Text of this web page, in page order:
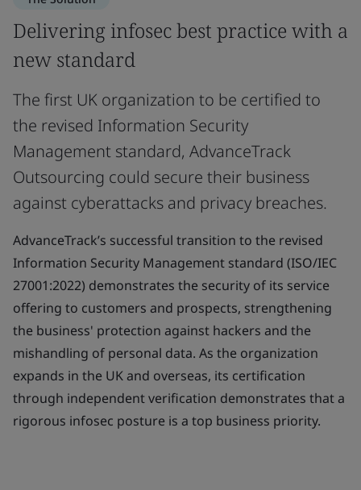
Delivering infosec best practice with a
new standard
The first UK organization to be certified to
the revised Information Security
Management standard, AdvanceTrack
Outsourcing could secure their business
against cyberattacks and privacy breaches.
AdvanceTrack’s successful transition to the revised
Information Security Management standard (ISO/IEC
27001:2022) demonstrates the security of its service
offering to customers and prospects, strengthening
the business' protection against hackers and the
mishandling of personal data. As the organization
expands in the UK and overseas, its certification
through independent verification demonstrates that a
rigorous infosec posture is a top business priority.